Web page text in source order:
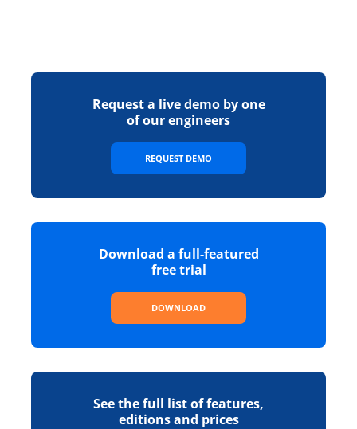
Request a live demo by one
of our engineers
REQUEST DEMO
Download a full-featured
free trial
DOWNLOAD
See the full list of features,
editions and prices